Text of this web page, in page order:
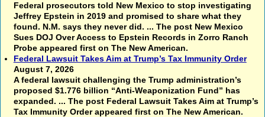
Federal prosecutors told New Mexico to stop investigating
Jeffrey Epstein in 2019 and promised to share what they
found. N.M. says they never did. ... The post New Mexico
Sues DOJ Over Access to Epstein Records in Zorro Ranch
Probe appeared first on The New American.
Federal Lawsuit Takes Aim at Trump’s Tax Immunity Order
August 7, 2026
A federal lawsuit challenging the Trump administration’s
proposed $1.776 billion “Anti-Weaponization Fund” has
expanded. ... The post Federal Lawsuit Takes Aim at Trump’s
Tax Immunity Order appeared first on The New American.